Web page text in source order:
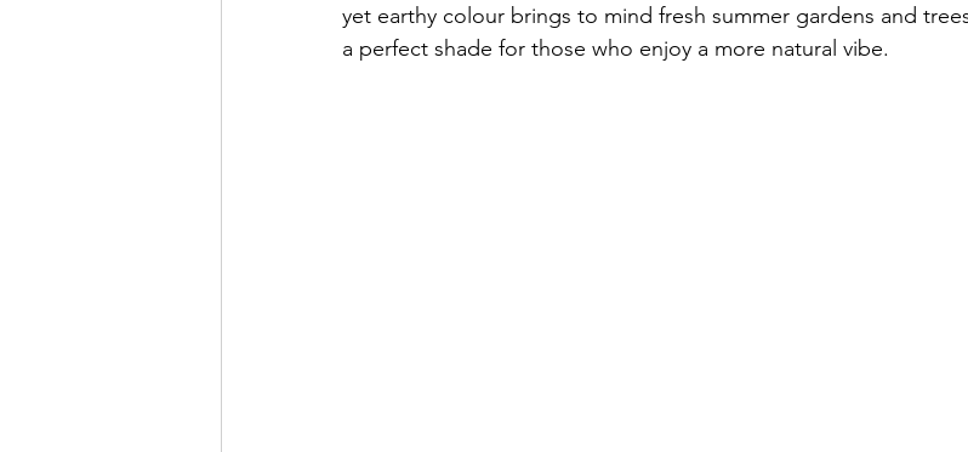
yet earthy colour brings to mind fresh summer gardens and
a perfect shade for those who enjoy a more natural vibe.